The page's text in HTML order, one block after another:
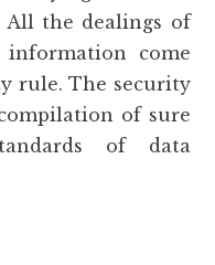
All the dealings of
come
rule. The security
of sure
of data